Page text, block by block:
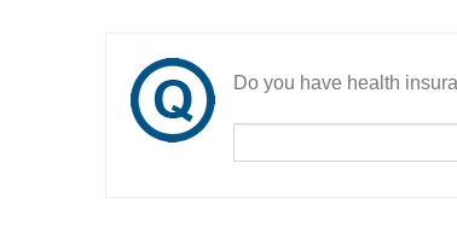
Do you have health